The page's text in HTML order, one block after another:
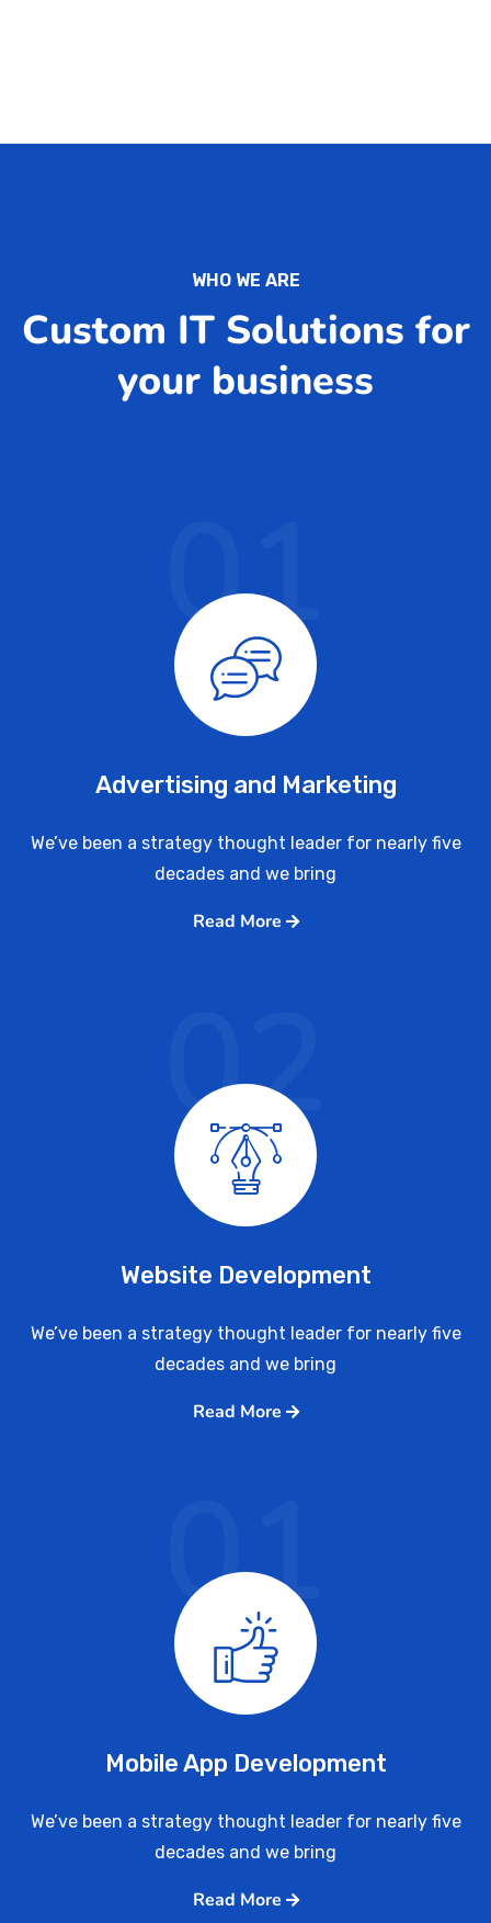
WHO WE ARE
Custom IT Solutions for
your business
Advertising and Marketing
We’ve been a strategy thought leader for nearly five
decades and we bring
Read More
01
Website Development
We’ve been a strategy thought leader for nearly five
decades and we bring
Read More
02
Mobile App Development
We’ve been a strategy thought leader for nearly five
decades and we bring
Read More
01